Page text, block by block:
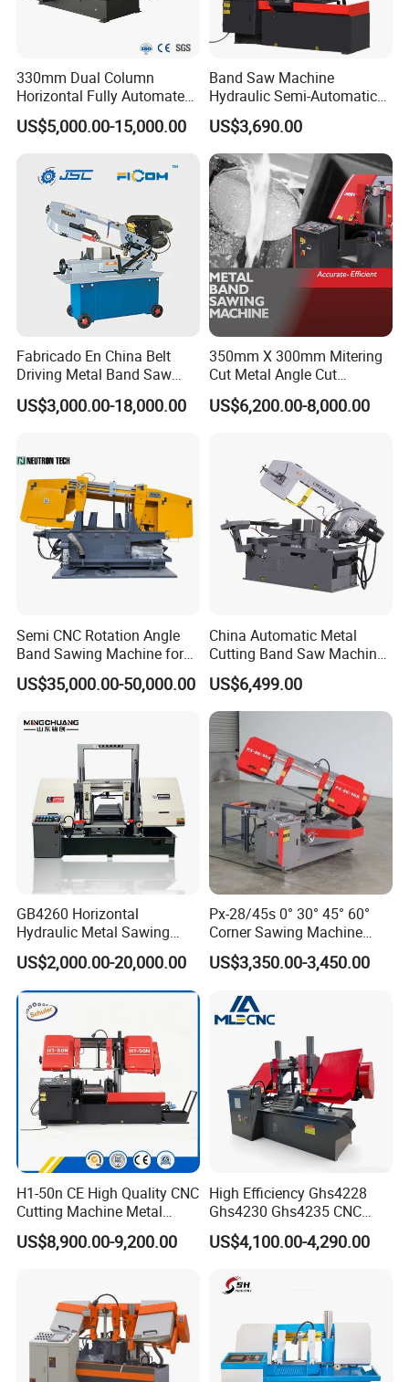
Company Profile
330mm Dual Column
Horizontal Fully Automated
Band Saw Machine for
Metal Cut
US$5,000.00-15,000.00
Band Saw Machine
Hydraulic Semi-Automatic
Small Saw for Metal Cutting
US$3,690.00
Fabricado En China Belt
Driving Metal Band Saw
Metal Tool Hot Sales
Machinery BS712
US$3,000.00-18,000.00
350mm X 300mm Mitering
Cut Metal Angle Cut
Bandsaw Machine (CH-
300S) Factory
US$6,200.00-8,000.00
Semi CNC Rotation Angle
Band Sawing Machine for
Beams Band Sawing
Cutting Machine Metal
Cut off Steel Metal Cutting
US$35,000.00-50,000.00
China Automatic Metal
Cutting Band Saw Machine
Lypx-25/46s 45/94/Min
Speed
US$6,499.00
GB4260 Horizontal
Hydraulic Metal Sawing
Machine for Whole Bundle
Cutting
US$2,000.00-20,000.00
Px-28/45s 0° 30° 45° 60°
Corner Sawing Machine
Band Saw
US$3,350.00-3,450.00
H1-50n CE High Quality CNC
Cutting Machine Metal
Band Saw Machine
US$8,900.00-9,200.00
High Efficiency Ghs4228
Ghs4230 Ghs4235 CNC
Band Saw
US$4,100.00-4,290.00